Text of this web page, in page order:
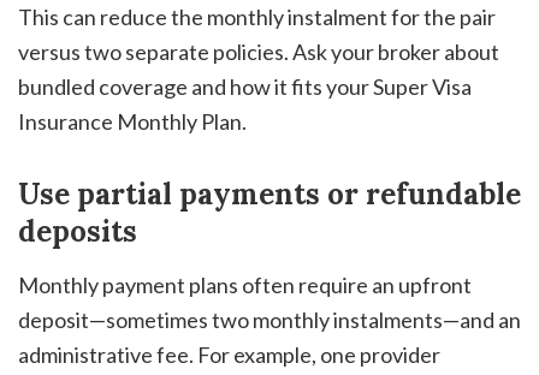
This can reduce the monthly instalment for the pair
versus two separate policies. Ask your broker about
bundled coverage and how it fits your Super Visa
Insurance Monthly Plan.
Use partial payments or refundable
deposits
Monthly payment plans often require an upfront
deposit—sometimes two monthly instalments—and an
administrative fee. For example, one provider